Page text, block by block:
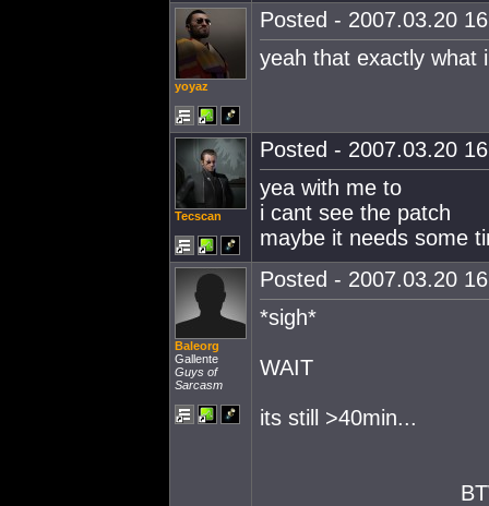
yoyaz
Posted - 2007.03.20
yeah that exactly what
Tecscan
Posted - 2007.03.20
yea with me to
i cant see the patch
maybe it needs some
Baleorg
Gallente
Guys of
Sarcasm
Posted - 2007.03.20
*sigh*
WAIT
its still >40min...